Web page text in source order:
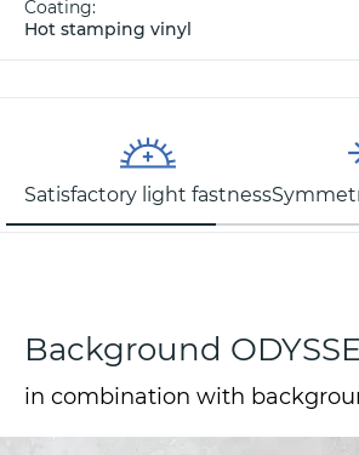
Coating:
Hot stamping vinyl
Satisfactory light fastness
Background
in combination with